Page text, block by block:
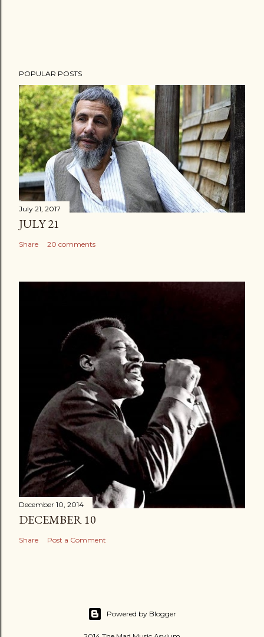
POPULAR POSTS
July 21, 2017
JULY 21
Share 20 comments
December 10, 2014
DECEMBER 10
Share Post a Comment
Powered by Blogger